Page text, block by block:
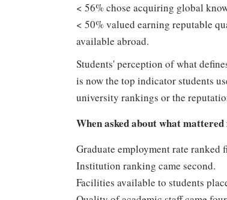
< 56% chose acquiring global
< 50% valued earning reputable
available abroad.
Students' perception of what
is now the top indicator students
university rankings or the
When asked about what
Graduate employment rate ranked
Institution ranking came second.
Facilities available to students